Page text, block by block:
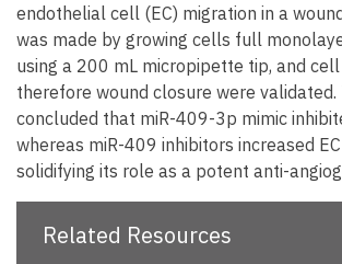
endothelial cell (EC) migration in a
was made by growing cells full
using a 200 mL micropipette tip, and
therefore wound closure were validated.
concluded that miR-409-3p mimic
whereas miR-409 inhibitors increased
solidifying its role as a potent anti-
Related Resources